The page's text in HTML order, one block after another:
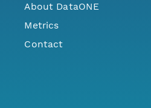
About DataONE
Metrics
Contact